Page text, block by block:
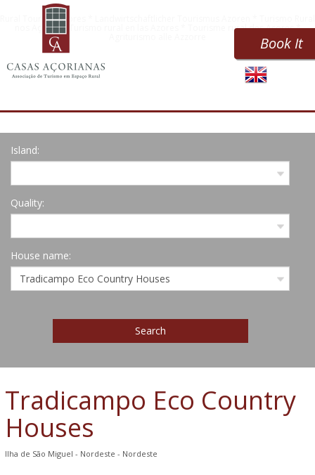
Book It
Rural Tourism Azores * Landwirtschaftlicher Tourismus Azoren * Turismo Rural
nos Açores * Turismo rural en las Azores * Tourisme rural des Açores *
Island:
Quality:
House name:
Search
Tradicampo Eco Country
Houses
Ilha de São Miguel - Nordeste - Nordeste